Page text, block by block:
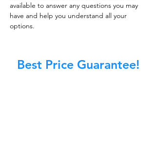
available to answer any questions you may
have and help you understand all your
options.
Best Price Guarantee!